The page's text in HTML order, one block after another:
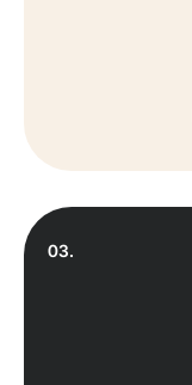
03.